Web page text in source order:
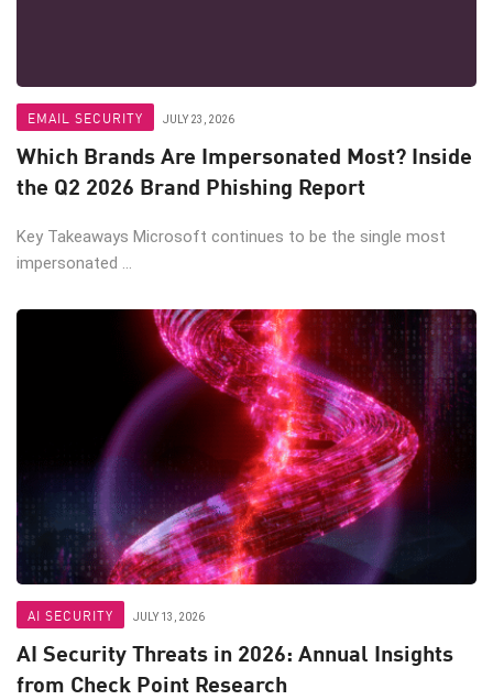
EMAIL SECURITY JULY 23, 2026
Which Brands Are Impersonated Most? Inside
the Q2 2026 Brand Phishing Report
Key Takeaways Microsoft continues to be the single most
impersonated ...
AI SECURITY JULY 13, 2026
AI Security Threats in 2026: Annual Insights
from Check Point Research